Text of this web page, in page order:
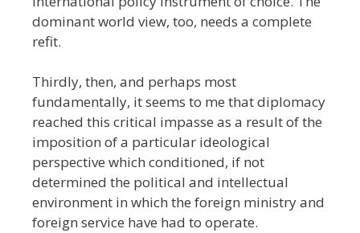
dominant world view, too, needs a complete
refit.
Thirdly, then, and perhaps most
fundamentally, it seems to me that diplomacy
reached this critical impasse as a result of the
imposition of a particular ideological
perspective which conditioned, if not
determined the political and intellectual
environment in which the foreign ministry and
foreign service have had to operate.